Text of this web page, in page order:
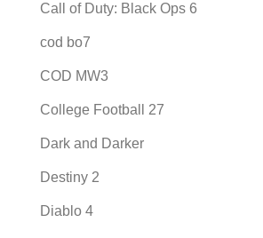
Call of Duty: Black Ops 6
cod bo7
COD MW3
College Football 27
Dark and Darker
Destiny 2
Diablo 4